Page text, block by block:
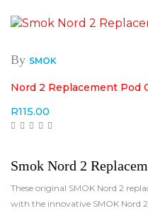
By SMOK
Nord 2 Replacement Pod
R115.00
Smok Nord 2
These original SMOK Nord 2
with the innovative SMOK Nord